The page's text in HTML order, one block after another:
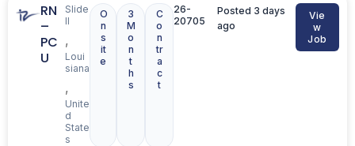
RN
–
PC
U
Slide
ll
,
Loui
siana
,
Unite
d
State
s
O
n
s
it
e
3
M
o
n
t
h
s
C
o
n
tr
a
c
t
26-
20705
Posted 3 days
ago
Vie
w
Job